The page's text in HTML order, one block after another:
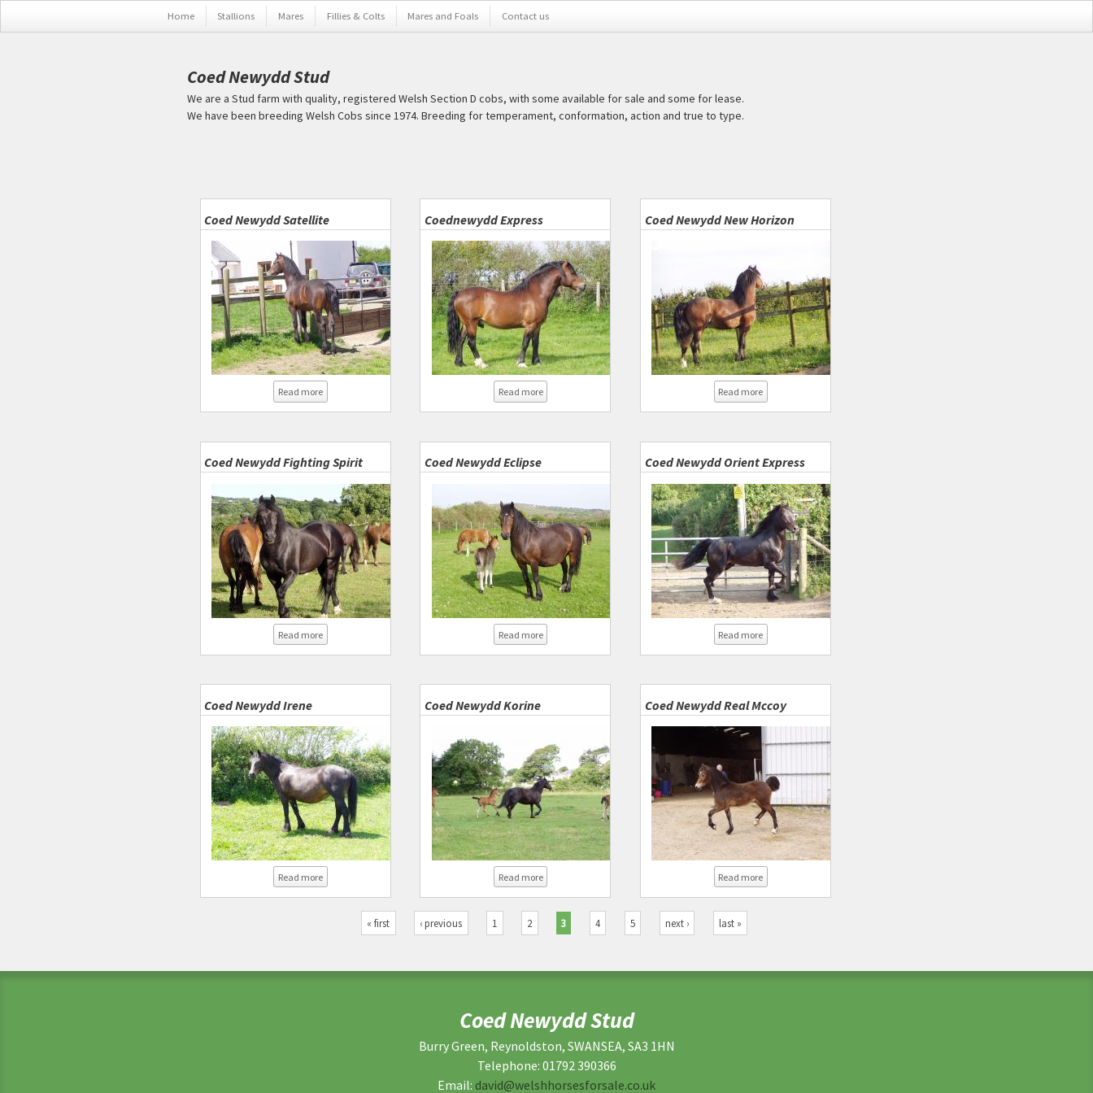
Home Stallions Mares Fillies & Colts Mares and Foals Contact us
Coed Newydd Stud
We are a Stud farm with quality, registered Welsh Section D cobs, with some available for sale and some for lease.
We have been breeding Welsh Cobs since 1974. Breeding for temperament, conformation, action and true to type.
Coed Newydd Satellite
Read moreabout Coed Newydd Satellite
Coednewydd Express
Read moreabout Coednewydd Express
Coed Newydd New Horizon
Read more
Coed Newydd Fighting Spirit
Read moreabout Coed Newydd Fighting Spirit
Coed Newydd Eclipse
Read moreabout Coed Newydd Eclipse
Coed Newydd Orient Express
Read more
Coed Newydd Irene
Read moreabout Coed Newydd Irene
Coed Newydd Korine
Read moreabout Coed Newydd Korine
Coed Newydd Real Mccoy
Read more
« first ‹ previous 1 2 3 4 5 next › last »
Coed Newydd Stud
Burry Green, Reynoldston, SWANSEA, SA3 1HN
Telephone: 01792 390366
Email: david@welshhorsesforsale.co.uk